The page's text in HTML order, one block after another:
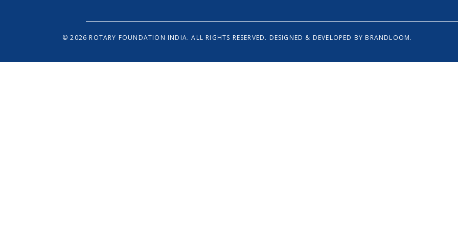
© 2026 ROTARY FOUNDATION INDIA. ALL RIGHTS RESERVED. DESIGNED & DEVELOPED BY BRANDLOOM.